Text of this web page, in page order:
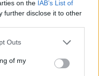
on the IAB’s List of
further disclose it to other
Outs
of my
the garment did
International had
report from an